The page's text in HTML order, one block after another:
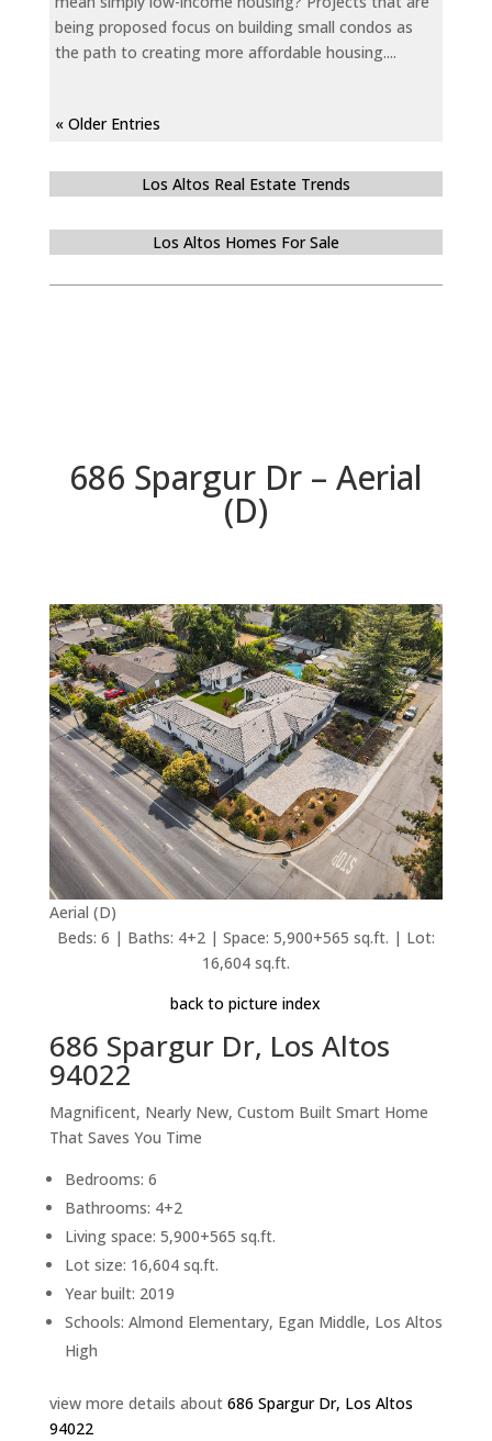
being proposed focus on building small condos as
the path to creating more affordable housing....
« Older Entries
Los Altos Real Estate Trends
Los Altos Homes For Sale
686 Spargur Dr – Aerial
(D)
Aerial (D)
Beds: 6 | Baths: 4+2 | Space: 5,900+565 sq.ft. | Lot:
16,604 sq.ft.
back to picture index
686 Spargur Dr, Los Altos
94022
Magnificent, Nearly New, Custom Built Smart Home
That Saves You Time
Bedrooms: 6
Bathrooms: 4+2
Living space: 5,900+565 sq.ft.
Lot size: 16,604 sq.ft.
Year built: 2019
Schools: Almond Elementary, Egan Middle, Los Altos
High
view more details about 686 Spargur Dr, Los Altos
94022